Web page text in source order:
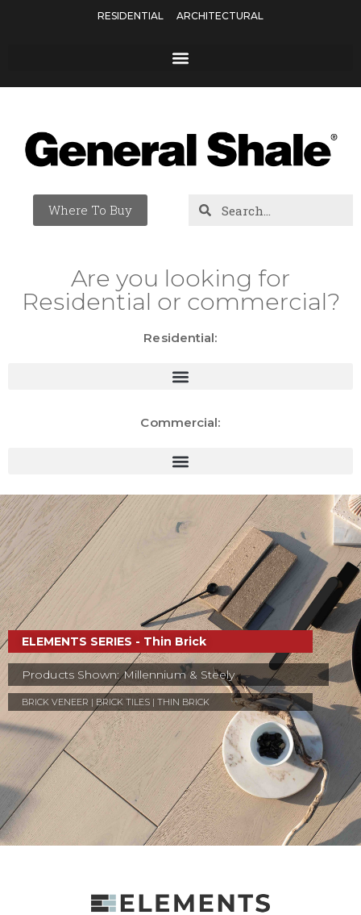
RESIDENTIAL ARCHITECTURAL
Where To Buy
Are you looking for
Residential or commercial?
Residential:
Commercial:
ELEMENTS SERIES - Thin Brick
Products Shown: Millennium & Steely
BRICK VENEER | BRICK TILES | THIN BRICK